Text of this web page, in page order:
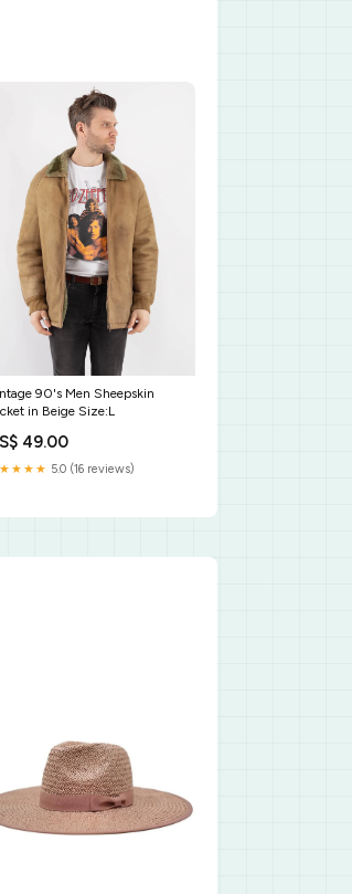
90's Men Sheepskin
in Beige Size:L
49.00
5.0 (16 reviews)